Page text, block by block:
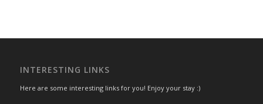
INTERESTING LINKS
Here are some interesting links for you! Enjoy your stay :)